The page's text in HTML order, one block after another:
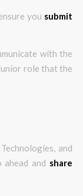
you submit
with the
role that the
and
and share